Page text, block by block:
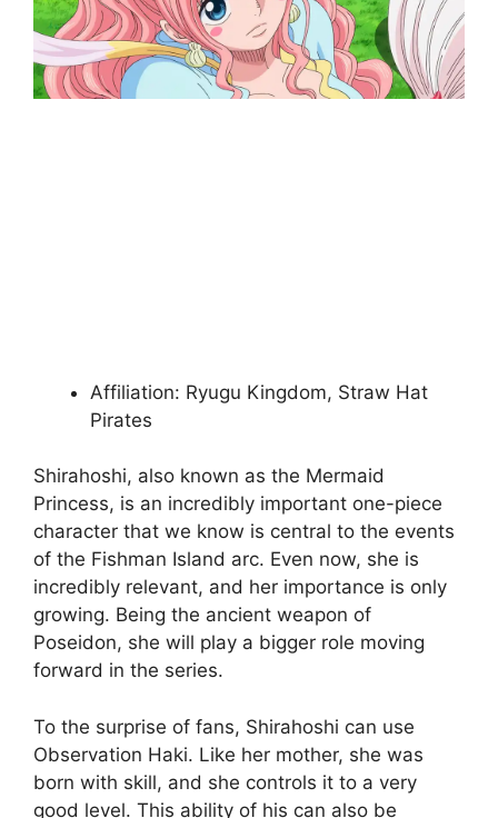
Affiliation: Ryugu Kingdom, Straw Hat
Pirates
Shirahoshi, also known as the Mermaid
Princess, is an incredibly important one-piece
character that we know is central to the events
of the Fishman Island arc. Even now, she is
incredibly relevant, and her importance is only
growing. Being the ancient weapon of
Poseidon, she will play a bigger role moving
forward in the series.
To the surprise of fans, Shirahoshi can use
Observation Haki. Like her mother, she was
born with skill, and she controls it to a very
good level. This ability of his can also be